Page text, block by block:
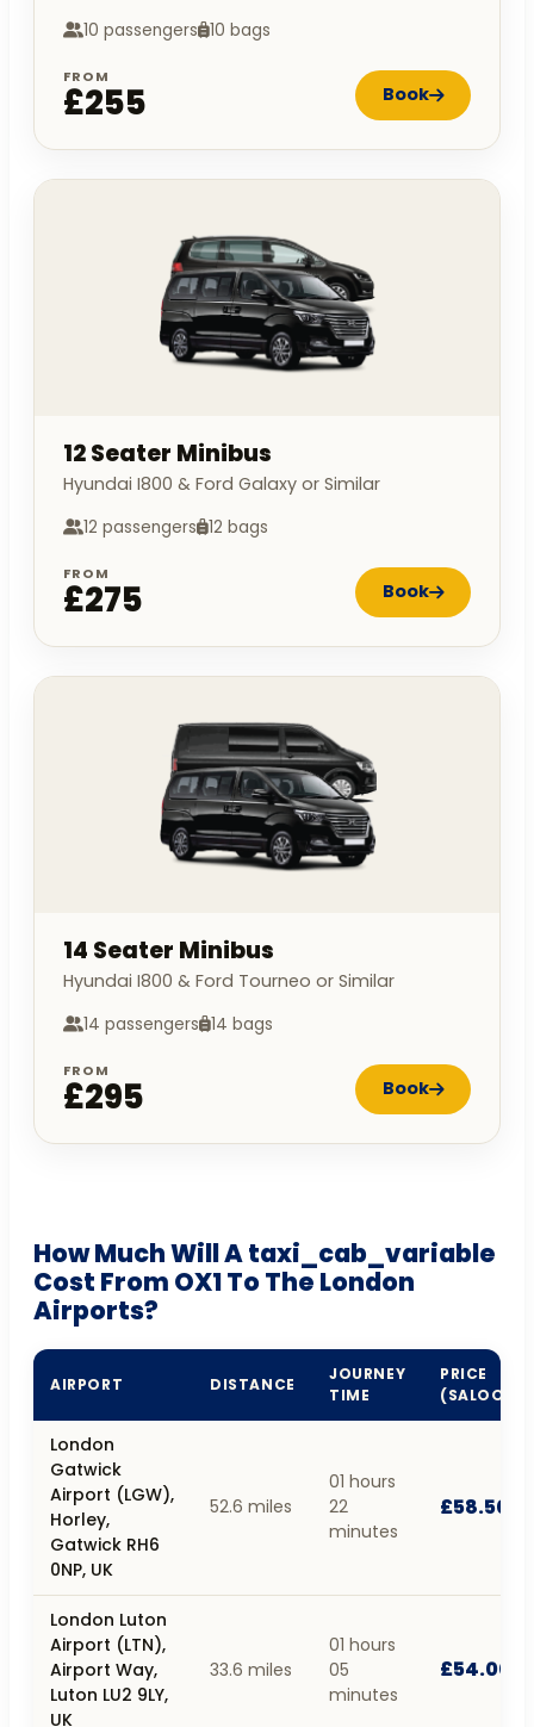
10 passengers 10 bags
FROM
£255 Book
12 Seater Minibus
Hyundai I800 & Ford Galaxy or Similar
12 passengers 12 bags
FROM
£275 Book
14 Seater Minibus
Hyundai I800 & Ford Tourneo or Similar
14 passengers 14 bags
FROM
£295 Book
How Much Will A taxi_cab_variable
Cost From OX1 To The London
Airports?
AIRPORT DISTANCE
JOURNEY
TIME
PRICE
(SALOON)
London
Gatwick
Airport (LGW),
Horley,
Gatwick RH6
0NP, UK
52.6 miles
01 hours
22
minutes
£58.50
London Luton
Airport (LTN),
Airport Way,
Luton LU2 9LY,
UK
33.6 miles
01 hours
05
minutes
£54.00